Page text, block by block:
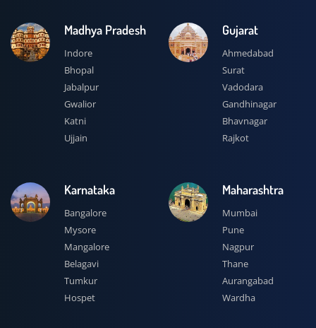
Madhya Pradesh
Indore
Bhopal
Jabalpur
Gwalior
Katni
Ujjain
Gujarat
Ahmedabad
Surat
Vadodara
Gandhinagar
Bhavnagar
Rajkot
Karnataka
Bangalore
Mysore
Mangalore
Belagavi
Tumkur
Hospet
Maharashtra
Mumbai
Pune
Nagpur
Thane
Aurangabad
Wardha